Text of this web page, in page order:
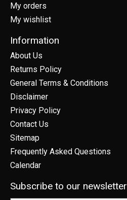
My orders
My wishlist
Information
About Us
Returns Policy
General Terms & Conditions
Disclaimer
Privacy Policy
Contact Us
Sitemap
Frequently Asked Questions
Calendar
Subscribe to our newsletter